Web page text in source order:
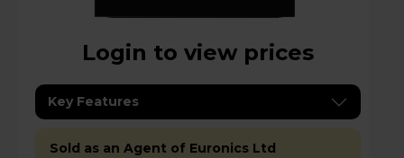
Login to view prices
Key Features
Sold as an Agent of Euronics Ltd